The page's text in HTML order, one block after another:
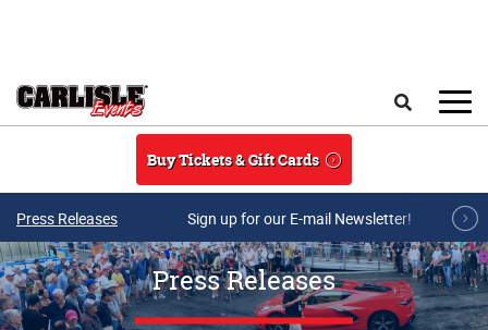
Buy Tickets & Gift Cards
Press Releases Sign up for our E-mail Newsletter!
Press Releases